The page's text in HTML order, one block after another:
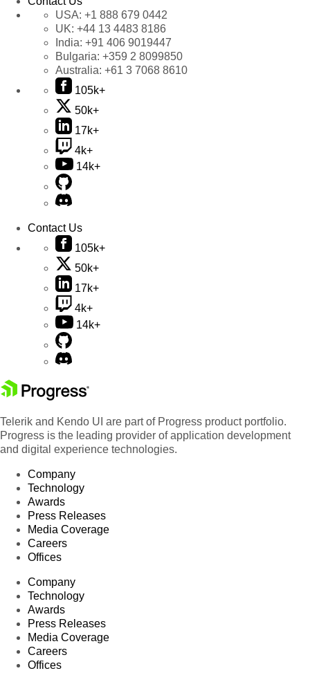
USA: +1 888 679 0442
UK: +44 13 4483 8186
India: +91 406 9019447
Bulgaria: +359 2 8099850
Australia: +61 3 7068 8610
105k+
50k+
17k+
4k+
14k+
Contact Us
105k+
50k+
17k+
4k+
14k+
Telerik and Kendo UI are part of Progress product portfolio.
Progress is the leading provider of application development
and digital experience technologies.
Company
Technology
Awards
Press Releases
Media Coverage
Careers
Offices
Company
Technology
Awards
Press Releases
Media Coverage
Careers
Offices